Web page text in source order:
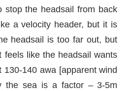
stop the headsail from back
a velocity header, but it is
headsail is too far out, but
feels like the headsail wants
130-140 awa [apparent wind
the sea is a factor – 3-5m